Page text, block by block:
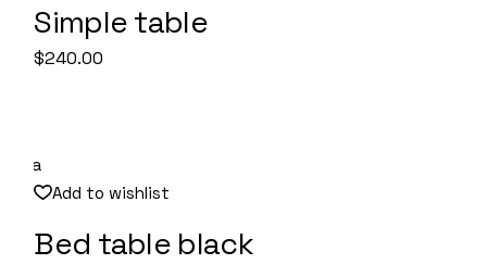
Quick View
Simple table
$240.00
Add to wishlist
Quick View
Bed table black